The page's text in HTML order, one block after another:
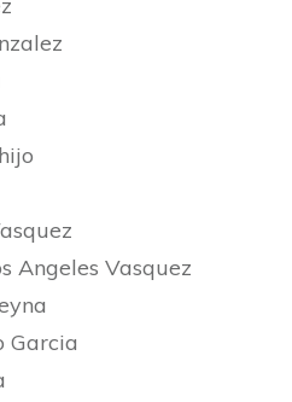
Angeles Vasquez
Garcia